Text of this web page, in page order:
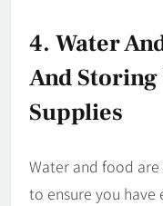
4. Water
And
Supplies
Water and food are
to ensure you have